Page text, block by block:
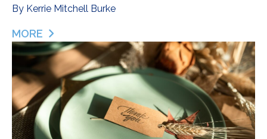
By Kerrie Mitchell Burke
MORE
ABOUT BREAST-FEEDING, BLACK MOMS &